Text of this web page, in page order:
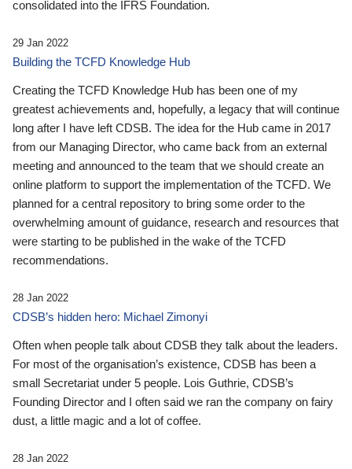
consolidated into the IFRS Foundation.
29 Jan 2022
Building the TCFD Knowledge Hub
Creating the TCFD Knowledge Hub has been one of my
greatest achievements and, hopefully, a legacy that will continue
long after I have left CDSB. The idea for the Hub came in 2017
from our Managing Director, who came back from an external
meeting and announced to the team that we should create an
online platform to support the implementation of the TCFD. We
planned for a central repository to bring some order to the
overwhelming amount of guidance, research and resources that
were starting to be published in the wake of the TCFD
recommendations.
28 Jan 2022
CDSB’s hidden hero: Michael Zimonyi
Often when people talk about CDSB they talk about the leaders.
For most of the organisation’s existence, CDSB has been a
small Secretariat under 5 people. Lois Guthrie, CDSB’s
Founding Director and I often said we ran the company on fairy
dust, a little magic and a lot of coffee.
28 Jan 2022